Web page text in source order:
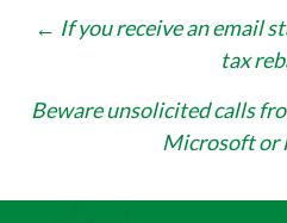
Post
← If you receive an email
tax
Beware unsolicited calls
Microsoft or